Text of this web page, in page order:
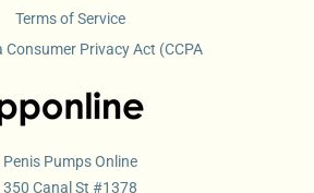
Penis Pumps Online
350 Canal St #1378
Terms of Service
Consumer Privacy Act (CCPA